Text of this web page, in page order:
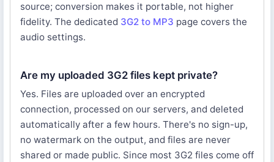
source; conversion makes it portable, not higher
fidelity. The dedicated 3G2 to MP3 page covers the
audio settings.
Are my uploaded 3G2 files kept private?
Yes. Files are uploaded over an encrypted
connection, processed on our servers, and deleted
automatically after a few hours. There's no sign-up,
no watermark on the output, and files are never
shared or made public. Since most 3G2 files come off